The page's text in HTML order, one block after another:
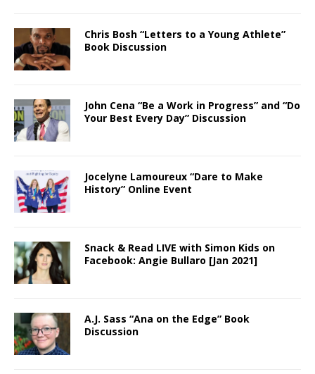
Chris Bosh “Letters to a Young Athlete”
Book Discussion
John Cena “Be a Work in Progress” and “Do
Your Best Every Day” Discussion
Jocelyne Lamoureux “Dare to Make
History” Online Event
Snack & Read LIVE with Simon Kids on
Facebook: Angie Bullaro [Jan 2021]
A.J. Sass “Ana on the Edge” Book
Discussion